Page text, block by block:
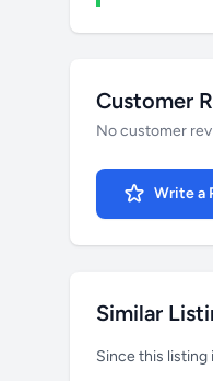
Customer
No customer
Write a
Similar
Since this listing